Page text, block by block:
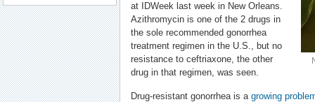
at IDWeek last week in New Orleans.
Azithromycin is one of the 2 drugs in
the sole recommended gonorrhea
treatment regimen in the U.S., but no
resistance to ceftriaxone, the other
drug in that regimen, was seen.
Drug-resistant gonorrhea is a growing